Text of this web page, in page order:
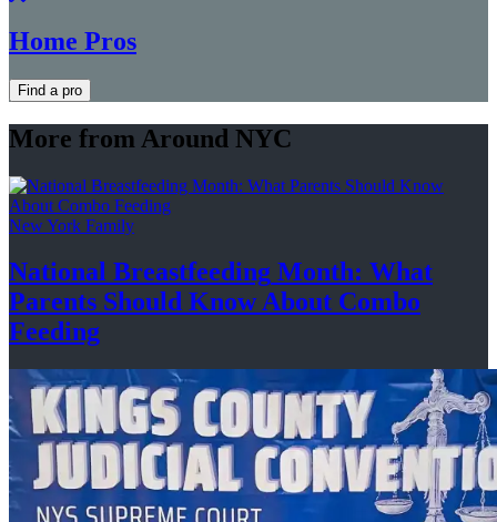
Home Pros
Find a pro
More from Around NYC
New York Family
National Breastfeeding Month: What
Parents Should Know About Combo
Feeding